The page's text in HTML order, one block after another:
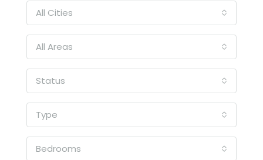
All Cities
All Areas
Status
Type
Bedrooms